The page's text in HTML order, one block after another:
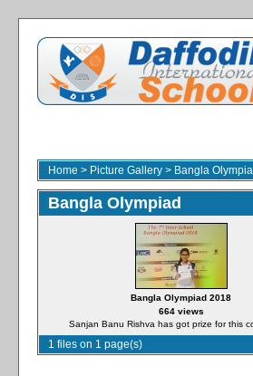
Home > Picture Gallery > Bangla
Bangla Olympiad
Bangla Olympiad 2018
664 views
Sanjan Banu Rishva has got prize for this
1 files on 1 page(s)